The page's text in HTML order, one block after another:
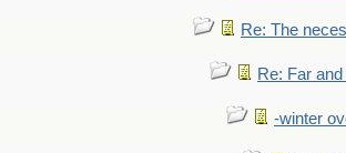
Re: The
Re: Far
-winter